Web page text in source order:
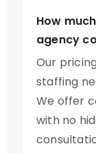
How
agency
Our
staffing
We offer
with no